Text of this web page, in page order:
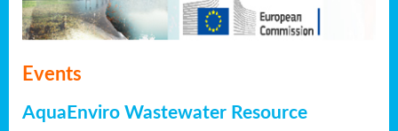
Events
AquaEnviro Wastewater Resource